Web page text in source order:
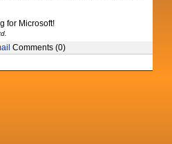
for Microsoft!
Comments (0)